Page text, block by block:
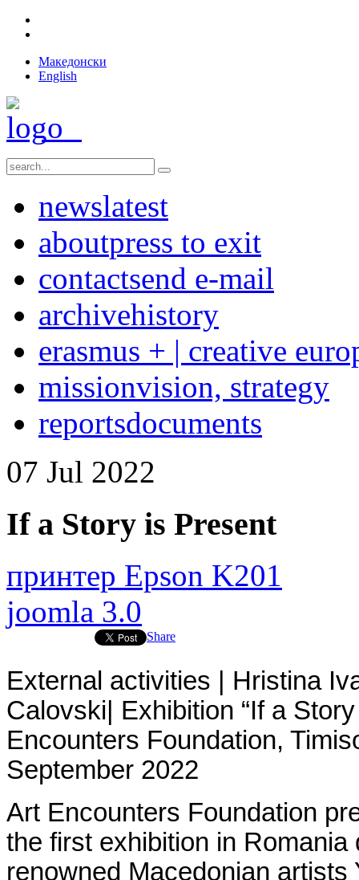
Македонски
English
newslatest
aboutpress to exit
contactsend e-mail
archivehistory
erasmus + | creative
missionvision, strategy
reportsdocuments
07 Jul 2022
If a Story is Present
принтер Epson K201
joomla 3.0
Share
External activities | Hristina
Calovski| Exhibition “If a
Encounters Foundation,
September 2022
Art Encounters Foundation
the first exhibition in
renowned Macedonian